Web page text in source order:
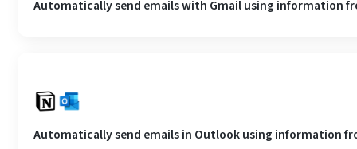
Automatically send emails with Gmail using information
Automatically send emails in Outlook using information